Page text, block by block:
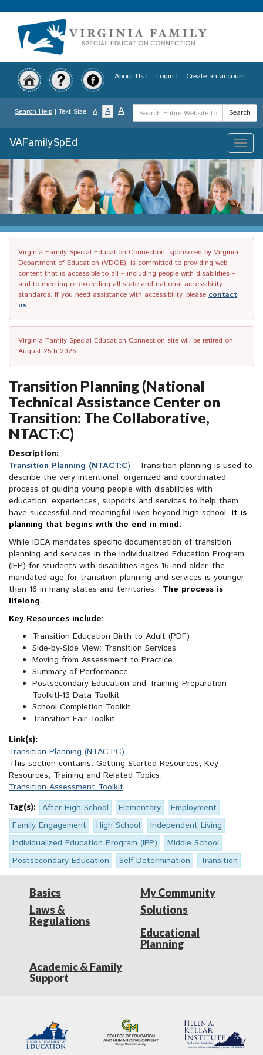
to
content
About Us | Login | Create an account
Search Help | Text Size: A A A
Search
Term
Search
Toggle
VAFamilySpEd
Virginia Family Special Education Connection, sponsored by Virginia
Department of Education (VDOE), is committed to providing web
content that is accessible to all – including people with disabilities –
and to meeting or exceeding all state and national accessibility
standards. If you need assistance with accessibility, please contact
us.
Virginia Family Special Education Connection site will be retired on
August 25th 2026.
Transition Planning (National
Technical Assistance Center on
Transition: The Collaborative,
NTACT:C)
Description:
Transition Planning (NTACT:C) - Transition planning is used to
describe the very intentional, organized and coordinated
process of guiding young people with disabilities with
education, experiences, supports and services to help them
have successful and meaningful lives beyond high school. It is
planning that begins with the end in mind.
While IDEA mandates specific documentation of transition
planning and services in the Individualized Education Program
(IEP) for students with disabilities ages 16 and older, the
mandated age for transition planning and services is younger
than 16 in many states and territories. The process is
lifelong.
Key Resources include:
Transition Education Birth to Adult (PDF)
Side-by-Side View: Transition Services
Moving from Assessment to Practice
Summary of Performance
Postsecondary Education and Training Preparation
ToolkitI-13 Data Toolkit
School Completion Toolkit
Transition Fair Toolkit
Link(s):
Transition Planning (NTACT:C)
This section contains: Getting Started Resources, Key
Resources, Training and Related Topics.
Transition Assessment Toolkit
Tag(s): After High School Elementary
Employment
Family Engagement
High School
Independent Living
Individualized Education Program (IEP)
Middle School
Postsecondary Education
Self-Determination Transition
Basics
Laws &
Regulations
My Community
Solutions
Educational
Planning
Academic & Family
Support